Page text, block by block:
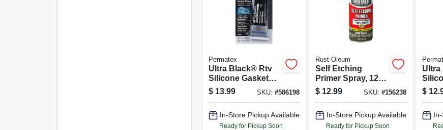
Permatex
Ultra Black® Rtv
Silicone Gasket
Maker, 3.35 Oz.
$ 13.99 SKU: #586198
In-Store Pickup Available
Ready for Pickup Soon
Rust-Oleum
Self Etching
Primer Spray, 12
Oz.
$ 12.99 SKU: #156238
In-Store Pickup Available
Ready for Pickup Soon
Ultra
$